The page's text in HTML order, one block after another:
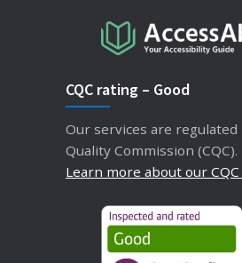
CQC rating – Good
Our services are regulated
Quality Commission (CQC).
Learn more about our